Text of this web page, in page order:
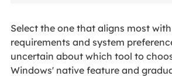
Select the one that aligns most
requirements and system
uncertain about which tool to
Windows' native feature and